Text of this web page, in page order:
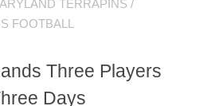
TERRAPINS /
FOOTBALL
Three Players
Days